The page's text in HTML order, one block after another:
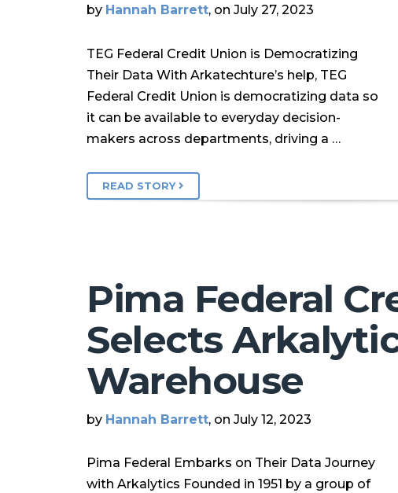
by Hannah Barrett, on July 27, 2023
TEG Federal Credit Union is Democratizing
Their Data With Arkatechture’s help, TEG
Federal Credit Union is democratizing data so
it can be available to everyday decision-
makers across departments, driving a …
READ STORY
Pima Federal
Selects
Warehouse
by Hannah Barrett, on July 12, 2023
Pima Federal Embarks on Their Data Journey
with Arkalytics Founded in 1951 by a group of